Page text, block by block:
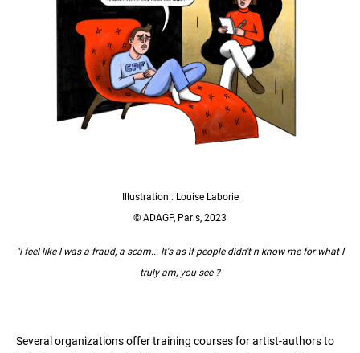
Illustration : Louise Laborie
© ADAGP, Paris, 2023
"I feel like I was a fraud, a scam... It's as if people didn't n know me for what I
truly am, you see ?
Several organizations offer training courses for artist-authors to